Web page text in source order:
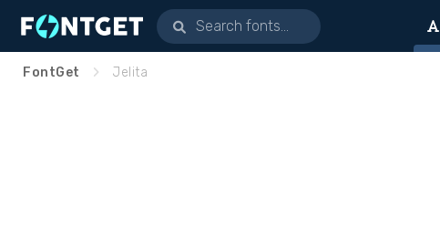
FontGet Jelita